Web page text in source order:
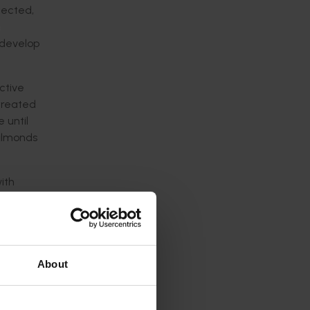
About
until
effect